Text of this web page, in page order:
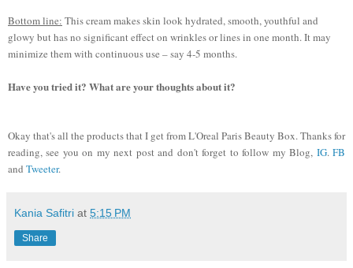
Bottom line: This cream makes skin look hydrated, smooth, youthful and
glowy but has no significant effect on wrinkles or lines in one month. It may
minimize them with continuous use – say 4-5 months.
Have you tried it? What are your thoughts about it?
Okay that's all the products that I get from L'Oreal Paris Beauty Box. Thanks for
reading, see you on my next post and don't forget to follow my Blog, IG.FB
and Tweeter.
Kania Safitri at 5:15 PM
Share